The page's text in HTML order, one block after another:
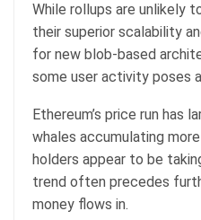
While rollups are unlikely
their superior scalability
for new blob-based
some user activity poses
Ethereum’s price run has
whales accumulating
holders appear to be
trend often precedes
money flows in.